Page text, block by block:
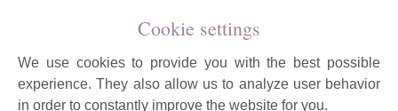
Cookie Policy
© Wallaces for Flowers
Cookie settings
We use cookies to provide you with the best possible
experience. They also allow us to analyze user behavior
in order to constantly improve the website for you.